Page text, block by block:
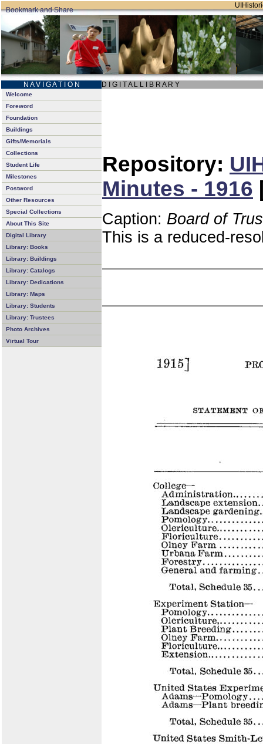
N A V I G A T I O N D I G I T A L L I B R A R Y
Welcome
Foreword
Foundation
Buildings
Gifts/Memorials
Collections
Student Life
Milestones
Postword
Other Resources
Special Collections
About This Site
Digital Library
Library: Books
Library: Buildings
Library: Catalogs
Library: Dedications
Library: Maps
Library: Students
Library: Trustees
Photo Archives
Virtual Tour
Repository:
Minutes - 1916
Caption: Board of
This is a reduced-